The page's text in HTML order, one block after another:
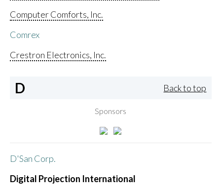
Computer Comforts, Inc.
Comrex
Crestron Electronics, Inc.
D Back to top
Sponsors
D'San Corp.
Digital Projection International